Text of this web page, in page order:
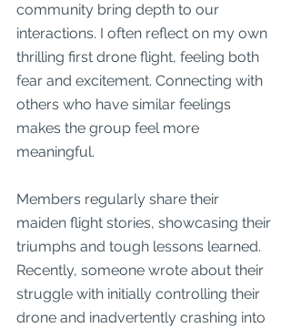
community bring depth to our
interactions. I often reflect on my own
thrilling first drone flight, feeling both
fear and excitement. Connecting with
others who have similar feelings
makes the group feel more
meaningful.
Members regularly share their
maiden flight stories, showcasing their
triumphs and tough lessons learned.
Recently, someone wrote about their
struggle with initially controlling their
drone and inadvertently crashing into